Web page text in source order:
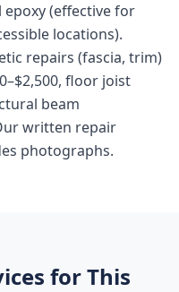
(effective for
locations).
repairs (fascia, trim)
floor joist
beam
written repair
photographs.
for This